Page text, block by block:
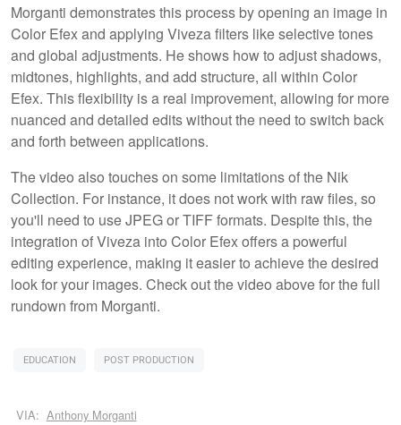
Morganti demonstrates this process by opening an image in
Color Efex and applying Viveza filters like selective tones
and global adjustments. He shows how to adjust shadows,
midtones, highlights, and add structure, all within Color
Efex. This flexibility is a real improvement, allowing for more
nuanced and detailed edits without the need to switch back
and forth between applications.
The video also touches on some limitations of the Nik
Collection. For instance, it does not work with raw files, so
you'll need to use JPEG or TIFF formats. Despite this, the
integration of Viveza into Color Efex offers a powerful
editing experience, making it easier to achieve the desired
look for your images. Check out the video above for the full
rundown from Morganti.
EDUCATION POST PRODUCTION
VIA: Anthony Morganti